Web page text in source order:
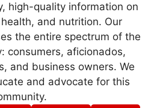
high-quality information on
and nutrition. Our
the entire spectrum of the
consumers, aficionados,
and business owners. We
and advocate for this